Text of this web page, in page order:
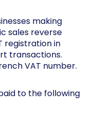
making
sales reverse
registration in
transactions.
VAT number.
to the following